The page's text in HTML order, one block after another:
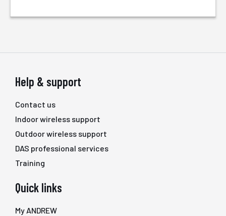
Help & support
Contact us
Indoor wireless support
Outdoor wireless support
DAS professional services
Training
Quick links
My ANDREW